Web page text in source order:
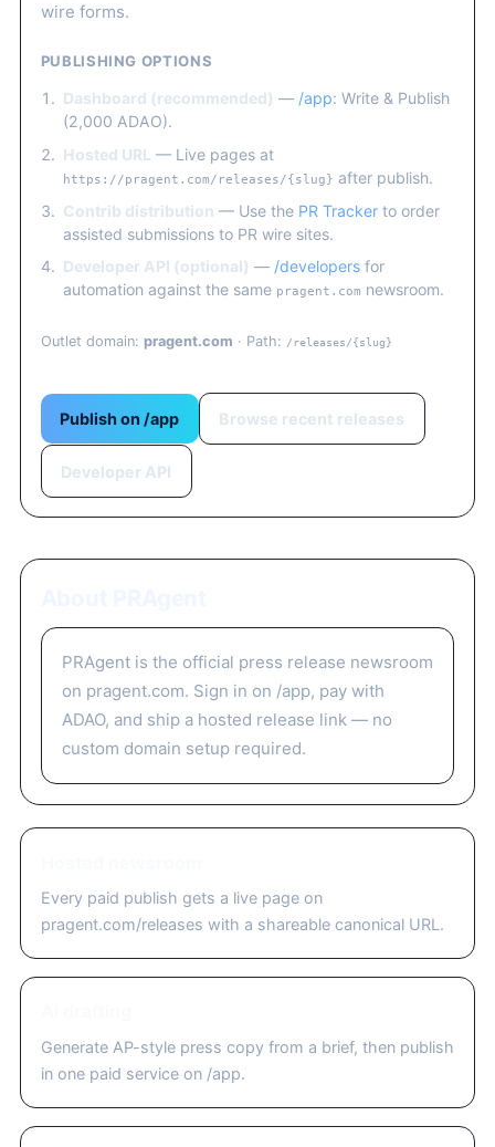
wire forms.
PUBLISHING OPTIONS
Dashboard (recommended) — /app: Write & Publish
(2,000 ADAO).
Hosted URL — Live pages at
https://pragent.com/releases/{slug} after publish.
Contrib distribution — Use the PR Trackerto order
assisted submissions to PR wire sites.
Developer API (optional) — /developersfor
automation against the same pragent.com newsroom.
Outlet domain: pragent.com · Path: /releases/{slug}
Publish on /app Browse recent releases
Developer API
PRAgent is the official press release newsroom
on pragent.com. Sign in on /app, pay with
ADAO, and ship a hosted release link — no
custom domain setup required.
Every paid publish gets a live page on
pragent.com/releases with a shareable canonical URL.
Generate AP-style press copy from a brief, then publish
in one paid service on /app.